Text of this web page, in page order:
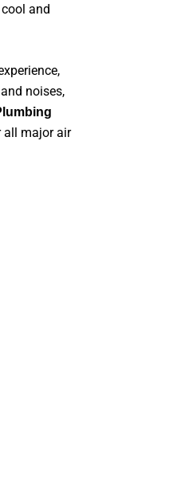
and
noises,
all major air